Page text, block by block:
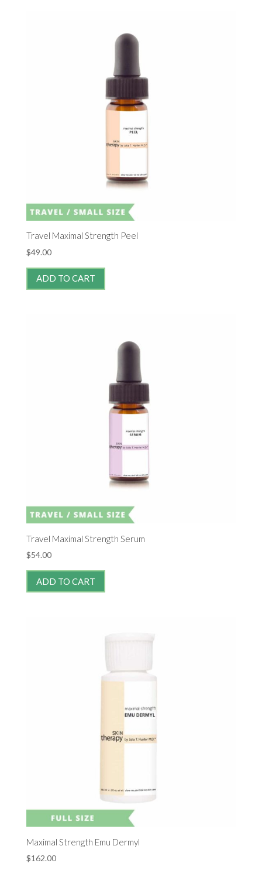
Travel Maximal Strength Peel
$49.00
ADD TO CART
Travel Maximal Strength Serum
$54.00
ADD TO CART
Maximal Strength Emu Dermyl
$162.00